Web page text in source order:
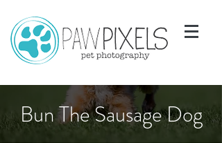
Bun The Sausage Dog